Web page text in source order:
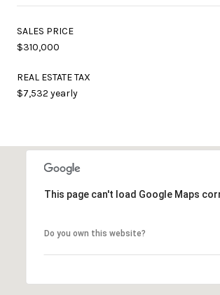
SALES PRICE
$310,000
REAL ESTATE TAX
$7,532 yearly
This page can't load Google Maps
Do you own this website?